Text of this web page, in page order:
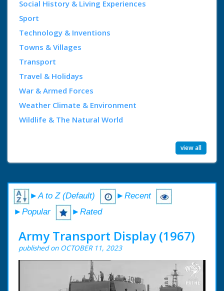
Social History & Living Experiences
Sport
Technology & Inventions
Towns & Villages
Transport
Travel & Holidays
War & Armed Forces
Weather Climate & Environment
Wildlife & The Natural World
view all
►A to Z (Default)
►Recent
►Popular
►Rated
Army Transport Display (1967)
published on OCTOBER 11, 2023